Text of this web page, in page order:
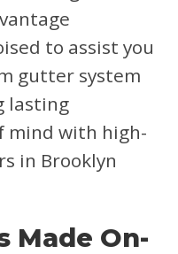
to assist you
gutter system
lasting
mind with high-
in Brooklyn
Made On-